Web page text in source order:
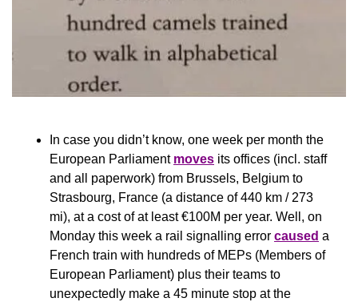
In case you didn’t know, one week per month the
European Parliament moves its offices (incl. staff
and all paperwork) from Brussels, Belgium to
Strasbourg, France (a distance of 440 km / 273
mi), at a cost of at least €100M per year. Well, on
Monday this week a rail signalling error caused a
French train with hundreds of MEPs (Members of
European Parliament) plus their teams to
unexpectedly make a 45 minute stop at the